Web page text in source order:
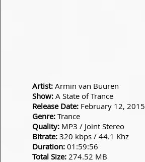
Artist: Armin van Buuren
Show: A State of Trance
Release Date: February 12, 2015
Genre: Trance
Quality: MP3 / Joint Stereo
Bitrate: 320 kbps / 44.1 Khz
Duration: 01:59:56
Total Size: 274.52 MB